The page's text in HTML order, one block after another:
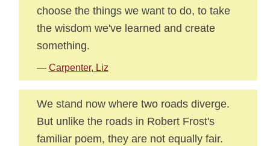
choose the things we want to do, to take
the wisdom we've learned and create
something.
— Carpenter, Liz
We stand now where two roads diverge.
But unlike the roads in Robert Frost's
familiar poem, they are not equally fair.